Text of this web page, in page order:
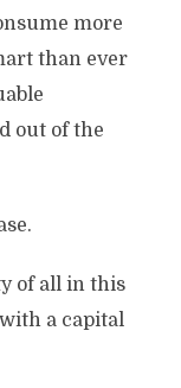
more
than ever
out of the
of all in this
a capital